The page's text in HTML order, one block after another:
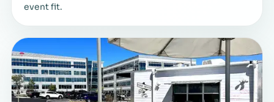
event fit.